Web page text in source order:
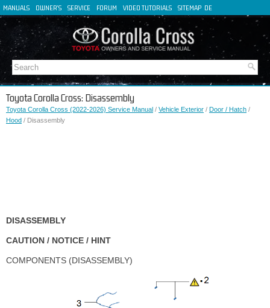
MANUALS OWNER'S SERVICE FORUM VIDEO TUTORIALS SITEMAP DE
FR
IT
Toyota Corolla Cross: Disassembly
Toyota Corolla Cross (2022-2026) Service Manual / Vehicle Exterior / Door / Hatch /
Hood / Disassembly
DISASSEMBLY
CAUTION / NOTICE / HINT
COMPONENTS (DISASSEMBLY)